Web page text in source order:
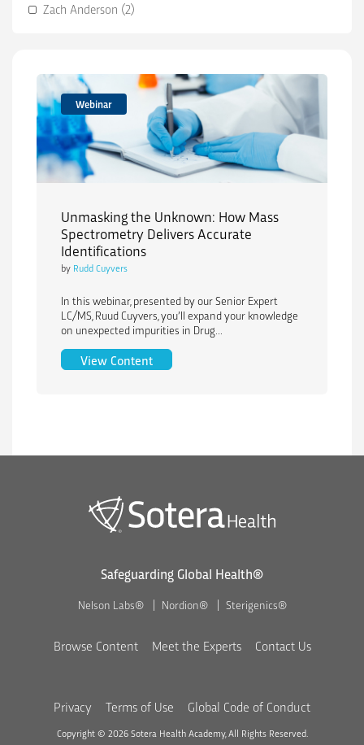
Zach Anderson (2)
Webinar
Unmasking the Unknown: How Mass
Spectrometry Delivers Accurate
Identifications
by Rudd Cuyvers
In this webinar, presented by our Senior Expert
LC/MS, Ruud Cuyvers, you’ll expand your knowledge
on unexpected impurities in Drug...
View ContentUnmasking the Unknown: How Mass
Safeguarding Global Health®
Nelson Labs® Nordion® Sterigenics®
Browse Content Meet the Experts Contact Us
Privacy Terms of Use Global Code of Conduct
Copyright © 2026 Sotera Health Academy, All Rights Reserved.